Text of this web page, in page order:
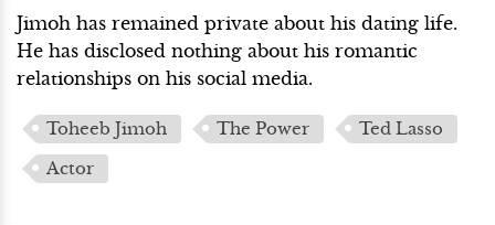
Jimoh has remained private about his dating life.
He has disclosed nothing about his romantic
relationships on his social media.
Toheeb Jimoh The Power
Ted Lasso
Actor